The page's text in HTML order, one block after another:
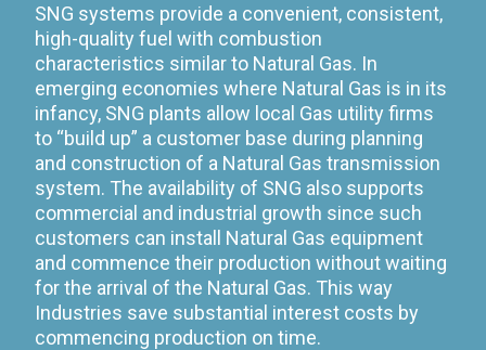
SNG systems provide a convenient, consistent,
high-quality fuel with combustion
characteristics similar to Natural Gas. In
emerging economies where Natural Gas is in its
infancy, SNG plants allow local Gas utility firms
to “build up” a customer base during planning
and construction of a Natural Gas transmission
system. The availability of SNG also supports
commercial and industrial growth since such
customers can install Natural Gas equipment
and commence their production without waiting
for the arrival of the Natural Gas. This way
Industries save substantial interest costs by
commencing production on time.